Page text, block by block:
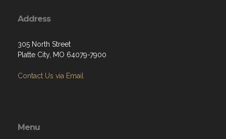
Address
305 North Street
Platte City, MO 64079-7900
Contact Us via Email
Menu